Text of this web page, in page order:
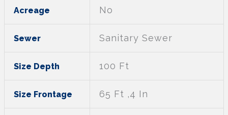
Acreage No
Sewer Sanitary Sewer
Size Depth 100 Ft
Size Frontage 65 Ft ,4 In